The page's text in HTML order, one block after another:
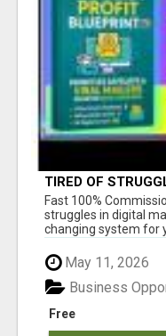
TIRED OF
AND INCOME
Fast 100%
struggles in digital
changing system for
May 11, 2026
Free
Business